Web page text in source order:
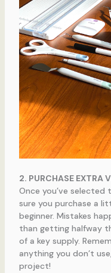
2. PURCHASE EXTRA
Once you’ve selected
sure you purchase a
beginner. Mistakes
than getting halfway
of a key supply.
anything you don’t
project!